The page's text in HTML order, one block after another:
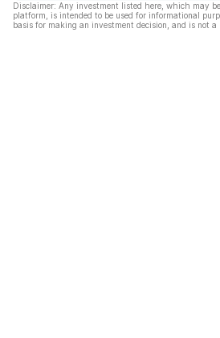
Disclaimer: Any investment listed here, which may
platform, is intended to be used for informational
basis for making an investment decision, and is not a